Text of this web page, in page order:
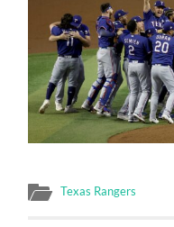
Texas Rangers